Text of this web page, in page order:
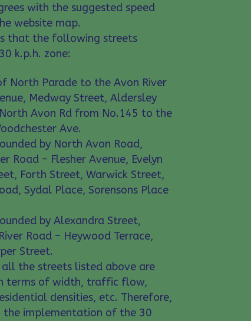
with the suggested speed
website map.
that the following streets
k.p.h. zone:
North Parade to the Avon River
Medway Street, Aldersley
Avon Rd from No.145 to the
Ave.
by North Avon Road,
Road – Flesher Avenue, Evelyn
Forth Street, Warwick Street,
Sydal Place, Sorensons Place
by Alexandra Street,
Road – Heywood Terrace,
Street.
the streets listed above are
terms of width, traffic flow,
densities, etc. Therefore,
the implementation of the 30